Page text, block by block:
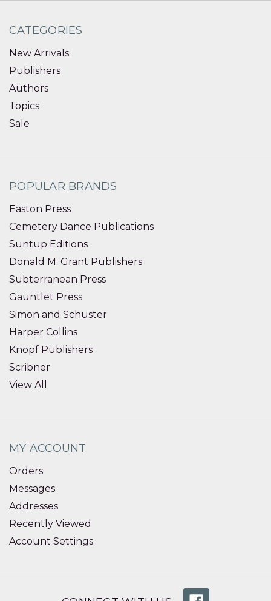
CATEGORIES
New Arrivals
Publishers
Authors
Topics
Sale
POPULAR BRANDS
Easton Press
Cemetery Dance Publications
Suntup Editions
Donald M. Grant Publishers
Subterranean Press
Gauntlet Press
Simon and Schuster
Harper Collins
Knopf Publishers
Scribner
View All
MY ACCOUNT
Orders
Messages
Addresses
Recently Viewed
Account Settings